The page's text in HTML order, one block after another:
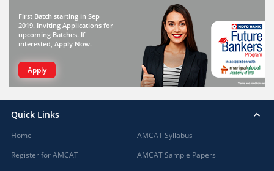
First Batch starting in Sep
2019. Inviting Applications for
upcoming Batches. If
interested, Apply Now.
Apply
Quick Links
Home
Register for AMCAT
AMCAT Syllabus
AMCAT Sample Papers